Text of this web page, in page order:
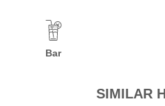
Bar
SIMILAR